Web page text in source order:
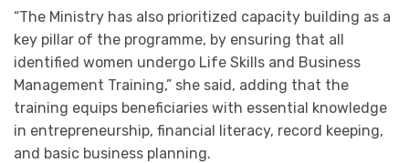
“The Ministry has also prioritized capacity building as a
key pillar of the programme, by ensuring that all
identified women undergo Life Skills and Business
Management Training,” she said, adding that the
training equips beneficiaries with essential knowledge
in entrepreneurship, financial literacy, record keeping,
and basic business planning.